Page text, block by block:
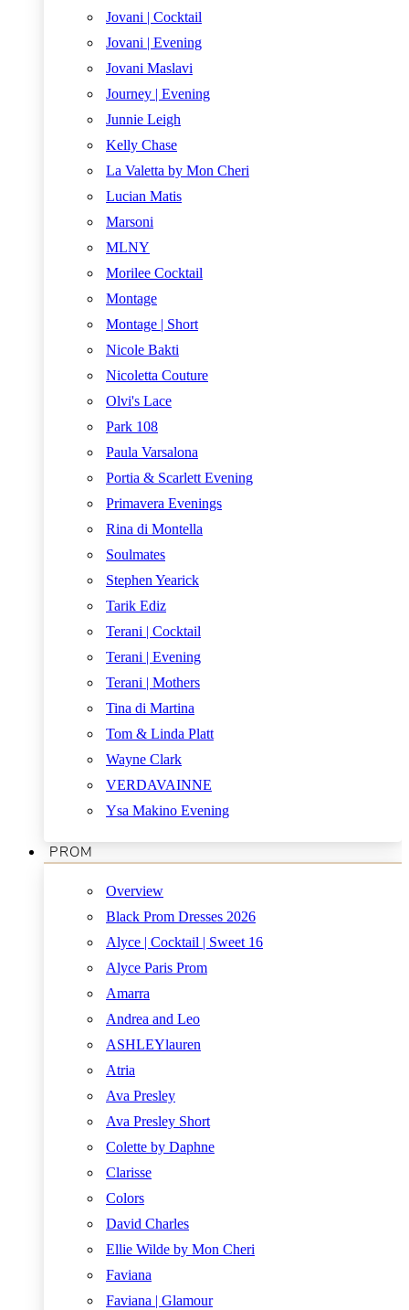
Jovani | Cocktail
Jovani | Evening
Jovani Maslavi
Journey | Evening
Junnie Leigh
Kelly Chase
La Valetta by Mon Cheri
Lucian Matis
Marsoni
MLNY
Morilee Cocktail
Montage
Montage | Short
Nicole Bakti
Nicoletta Couture
Olvi's Lace
Park 108
Paula Varsalona
Portia & Scarlett Evening
Primavera Evenings
Rina di Montella
Soulmates
Stephen Yearick
Tarik Ediz
Terani | Cocktail
Terani | Evening
Terani | Mothers
Tina di Martina
Tom & Linda Platt
Wayne Clark
VERDAVAINNE
Ysa Makino Evening
PROM
Overview
Black Prom Dresses 2026
Alyce | Cocktail | Sweet 16
Alyce Paris Prom
Amarra
Andrea and Leo
ASHLEYlauren
Atria
Ava Presley
Ava Presley Short
Colette by Daphne
Clarisse
Colors
David Charles
Ellie Wilde by Mon Cheri
Faviana
Faviana | Glamour